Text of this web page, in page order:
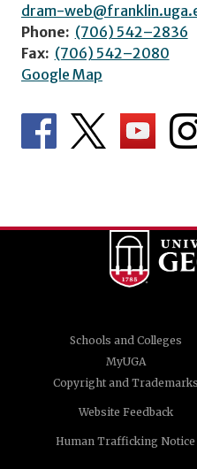
dram-
Phone: (706) 542–2836
Fax: (706) 542–2080
Google Map
Schools and Colleges
MyUGA
Copyright and Trademarks
Website Feedback
Human Trafficking Notice